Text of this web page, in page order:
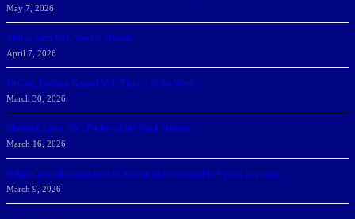
May 7, 2026
Sharks Earn SSC Weekly Honors
April 7, 2026
DeGoti, Dadoun Named SSC Players of the Week
March 30, 2026
Manning Earns SSC Pitcher of the Week Honors
March 16, 2026
Belarus journalist convicted of treason and sentenced to 9 years in prison
March 9, 2026